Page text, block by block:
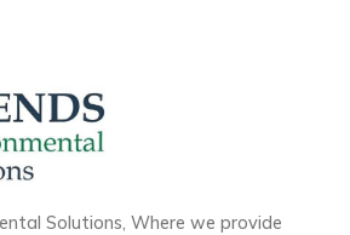
Solutions, Where we provide